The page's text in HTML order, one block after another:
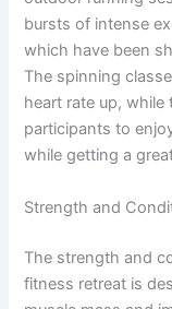
bursts of intense
which have been
The spinning
heart rate up,
participants to
while getting a
Strength and
The strength and
fitness retreat is